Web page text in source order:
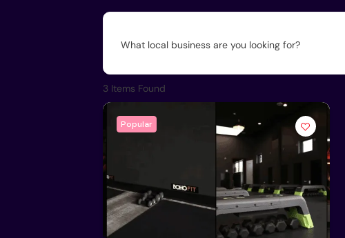
What local business are you looking for?
3 Items Found
Popular